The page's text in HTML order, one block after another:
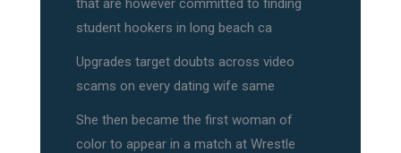
that are however committed to finding
student hookers in long beach ca
Upgrades target doubts across video
scams on every dating wife same
She then became the first woman of
color to appear in a match at Wrestle